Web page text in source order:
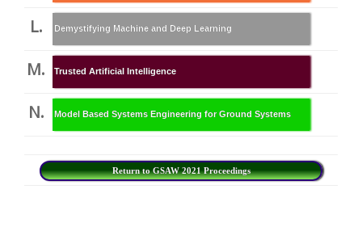
L. Demystifying Machine and Deep Learning
M. Trusted Artificial Intelligence
N. Model Based Systems Engineering for Ground Systems
Return to GSAW 2021 Proceedings